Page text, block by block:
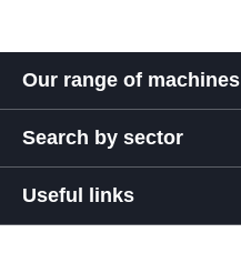
Our range of machines
Search by sector
Useful links